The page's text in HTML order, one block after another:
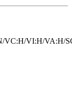
VC:H/VI:H/